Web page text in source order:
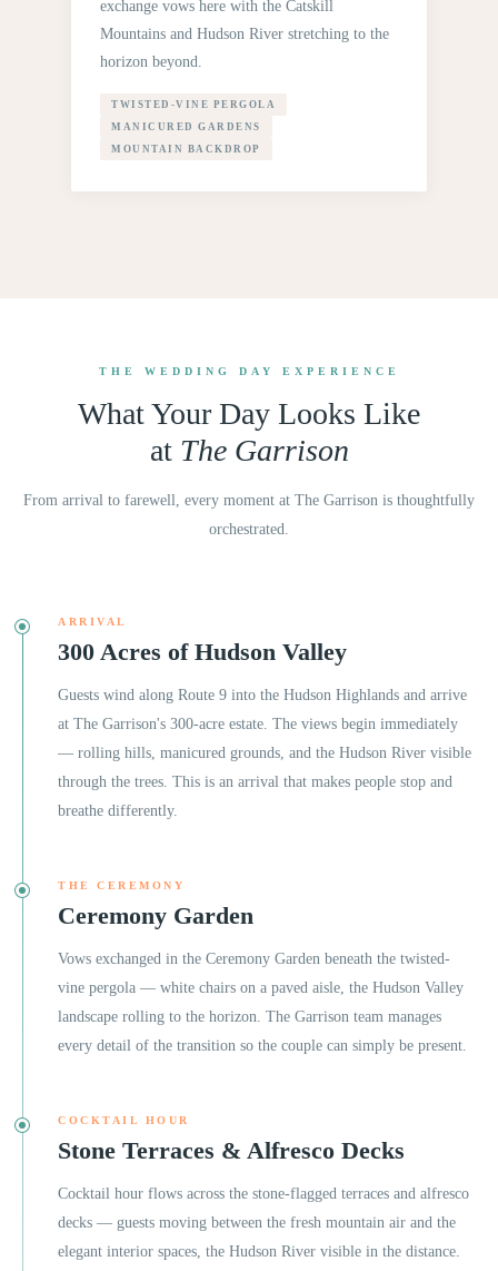
exchange vows here with the Catskill
Mountains and Hudson River stretching to the
horizon beyond.
TWISTED-VINE PERGOLA
MANICURED GARDENS
MOUNTAIN BACKDROP
THE WEDDING DAY EXPERIENCE
What Your Day Looks Like
at The Garrison
From arrival to farewell, every moment at The Garrison is thoughtfully
orchestrated.
ARRIVAL
300 Acres of Hudson Valley
Guests wind along Route 9 into the Hudson Highlands and arrive
at The Garrison's 300-acre estate. The views begin immediately
— rolling hills, manicured grounds, and the Hudson River visible
through the trees. This is an arrival that makes people stop and
breathe differently.
THE CEREMONY
Ceremony Garden
Vows exchanged in the Ceremony Garden beneath the twisted-
vine pergola — white chairs on a paved aisle, the Hudson Valley
landscape rolling to the horizon. The Garrison team manages
every detail of the transition so the couple can simply be present.
COCKTAIL HOUR
Stone Terraces & Alfresco Decks
Cocktail hour flows across the stone-flagged terraces and alfresco
decks — guests moving between the fresh mountain air and the
elegant interior spaces, the Hudson River visible in the distance.